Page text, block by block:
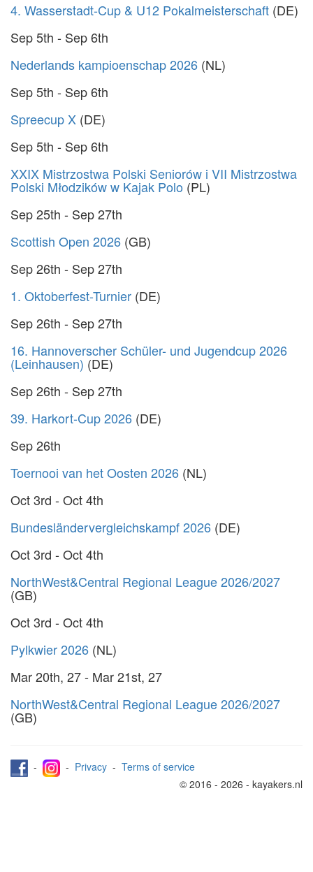
4. Wasserstadt-Cup & U12 Pokalmeisterschaft (DE)
Sep 5th - Sep 6th
Nederlands kampioenschap 2026 (NL)
Sep 5th - Sep 6th
Spreecup X (DE)
Sep 5th - Sep 6th
XXIX Mistrzostwa Polski Seniorów i VII Mistrzostwa
Polski Młodzików w Kajak Polo (PL)
Sep 25th - Sep 27th
Scottish Open 2026 (GB)
Sep 26th - Sep 27th
1. Oktoberfest-Turnier (DE)
Sep 26th - Sep 27th
16. Hannoverscher Schüler- und Jugendcup 2026
(Leinhausen) (DE)
Sep 26th - Sep 27th
39. Harkort-Cup 2026 (DE)
Sep 26th
Toernooi van het Oosten 2026 (NL)
Oct 3rd - Oct 4th
Bundesländervergleichskampf 2026 (DE)
Oct 3rd - Oct 4th
NorthWest&Central Regional League 2026/2027
(GB)
Oct 3rd - Oct 4th
Pylkwier 2026 (NL)
Mar 20th, 27 - Mar 21st, 27
NorthWest&Central Regional League 2026/2027
(GB)
- - Privacy - Terms of service
© 2016 - 2026 - kayakers.nl